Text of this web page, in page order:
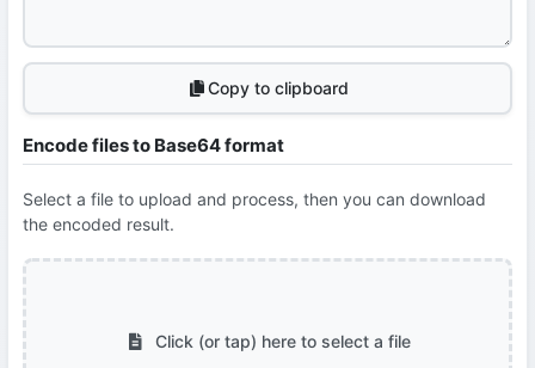
Copy to clipboard
Encode files to Base64 format
Select a file to upload and process, then you can download
the encoded result.
Click (or tap) here to select a file